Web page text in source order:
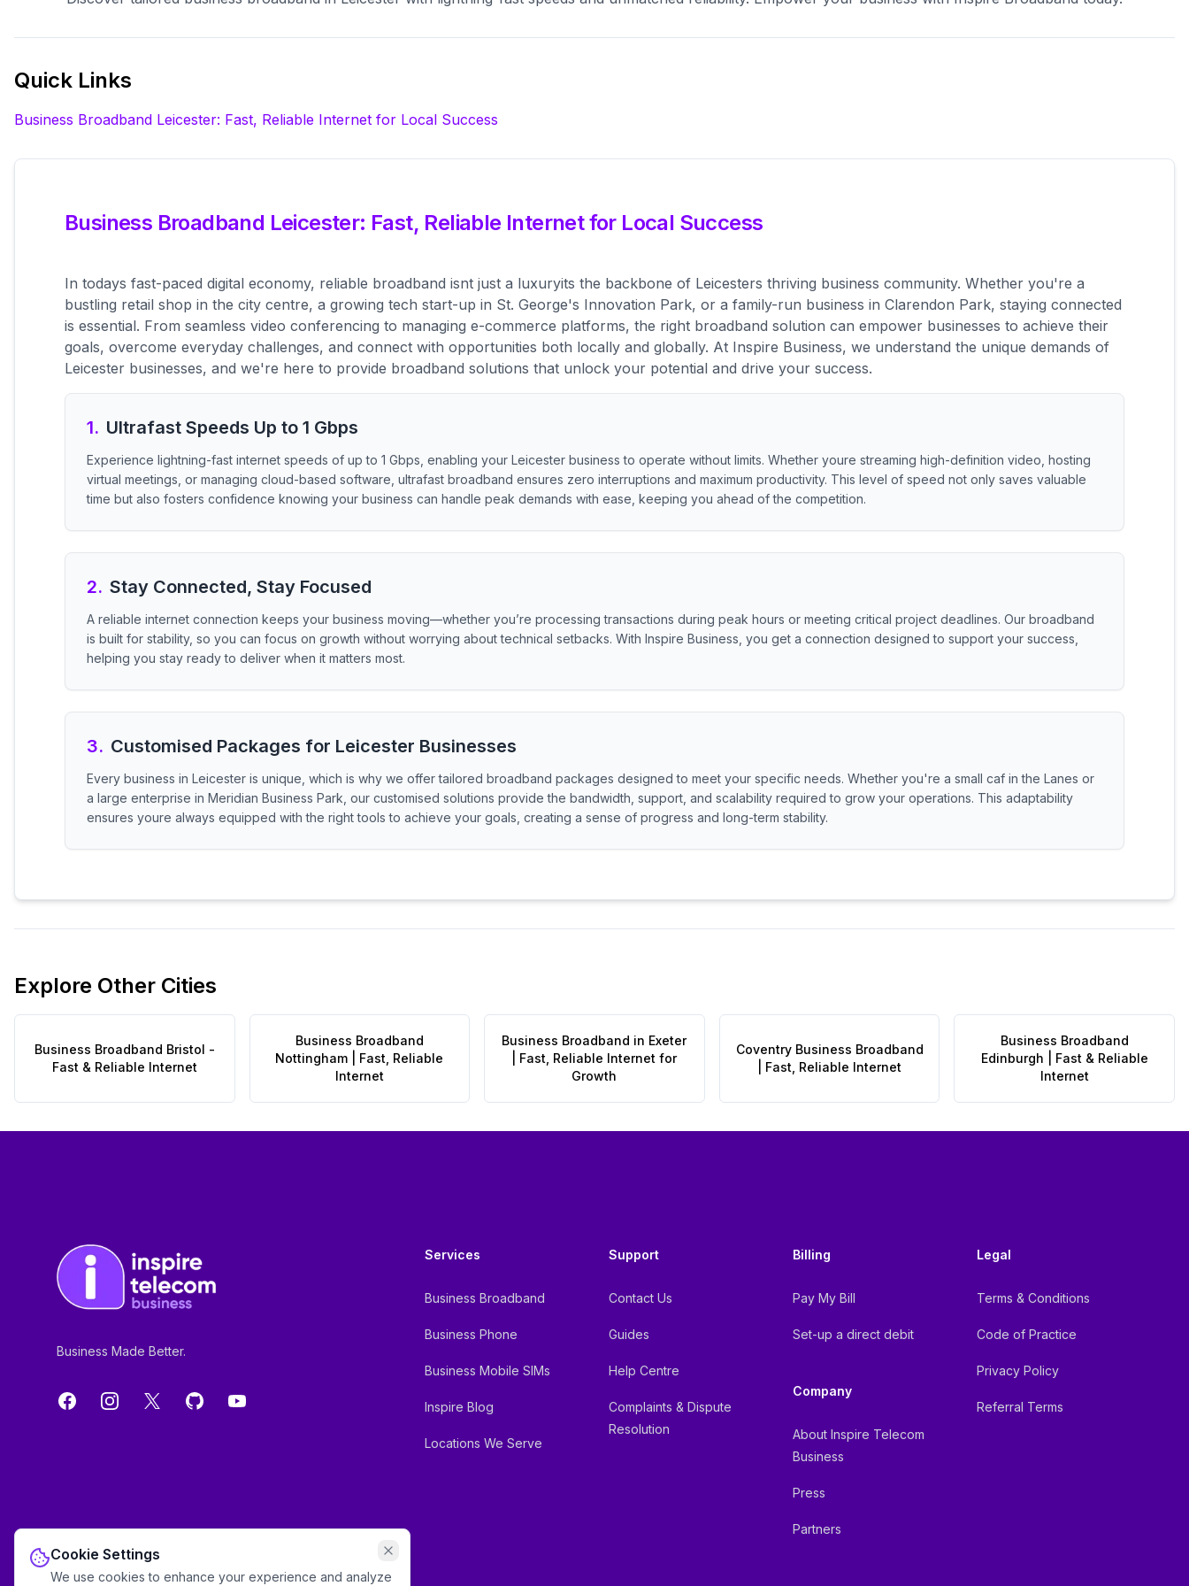
Quick Links
Business Broadband Leicester: Fast, Reliable Internet for Local Success
Business Broadband Leicester: Fast, Reliable Internet for Local Success
In todays fast-paced digital economy, reliable broadband isnt just a luxuryits the backbone of Leicesters thriving business community. Whether you're a
bustling retail shop in the city centre, a growing tech start-up in St. George's Innovation Park, or a family-run business in Clarendon Park, staying connected
is essential. From seamless video conferencing to managing e-commerce platforms, the right broadband solution can empower businesses to achieve their
goals, overcome everyday challenges, and connect with opportunities both locally and globally. At Inspire Business, we understand the unique demands of
Leicester businesses, and we're here to provide broadband solutions that unlock your potential and drive your success.
1. Ultrafast Speeds Up to 1 Gbps
Experience lightning-fast internet speeds of up to 1 Gbps, enabling your Leicester business to operate without limits. Whether youre streaming high-definition video, hosting
virtual meetings, or managing cloud-based software, ultrafast broadband ensures zero interruptions and maximum productivity. This level of speed not only saves valuable
time but also fosters confidence knowing your business can handle peak demands with ease, keeping you ahead of the competition.
2. Stay Connected, Stay Focused
A reliable internet connection keeps your business moving—whether you’re processing transactions during peak hours or meeting critical project deadlines. Our broadband
is built for stability, so you can focus on growth without worrying about technical setbacks. With Inspire Business, you get a connection designed to support your success,
helping you stay ready to deliver when it matters most.
3. Customised Packages for Leicester Businesses
Every business in Leicester is unique, which is why we offer tailored broadband packages designed to meet your specific needs. Whether you're a small caf in the Lanes or
a large enterprise in Meridian Business Park, our customised solutions provide the bandwidth, support, and scalability required to grow your operations. This adaptability
ensures youre always equipped with the right tools to achieve your goals, creating a sense of progress and long-term stability.
Explore Other Cities
Business Broadband Bristol -
Fast & Reliable Internet
Business Broadband
Nottingham | Fast, Reliable
Internet
Business Broadband in Exeter
| Fast, Reliable Internet for
Growth
Coventry Business Broadband
| Fast, Reliable Internet
Business Broadband
Edinburgh | Fast & Reliable
Internet
Business Made Better.
FacebookInstagram
X GitHubYouTube
Services
Business Broadband
Business Phone
Business Mobile SIMs
Inspire Blog
Locations We Serve
Support
Contact Us
Guides
Help Centre
Complaints & Dispute
Resolution
Billing
Pay My Bill
Set-up a direct debit
Company
About Inspire Telecom
Business
Press
Partners
Legal
Terms & Conditions
Code of Practice
Privacy Policy
Referral Terms
Cookie Settings
We use cookies to enhance your experience and analyze